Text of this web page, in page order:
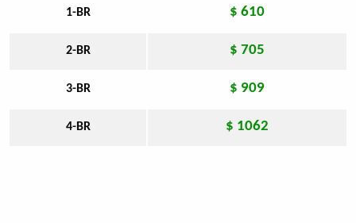
1-BR $ 610
2-BR $ 705
3-BR $ 909
4-BR $ 1062